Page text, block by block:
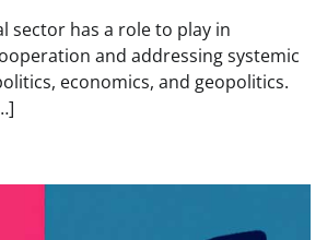
sector has a role to play in
and addressing systemic
economics, and geopolitics.